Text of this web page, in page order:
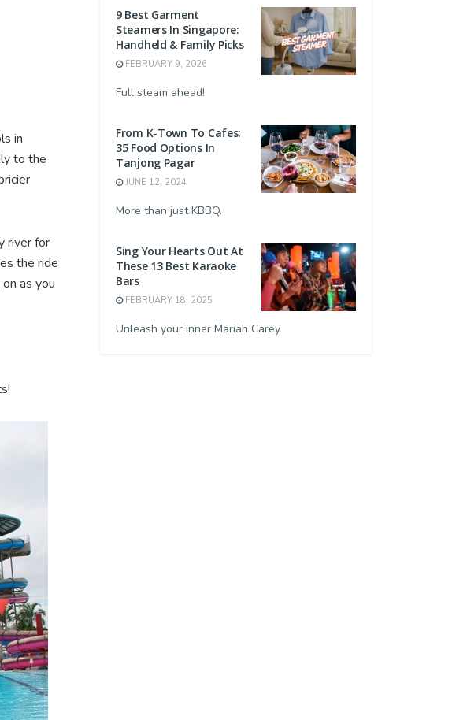
in
to the
river for
the ride
as you
9 Best Garment
Steamers In Singapore:
Handheld & Family Picks
FEBRUARY 9, 2026
Full steam ahead!
From K-Town To Cafes:
35 Food Options In
Tanjong Pagar
JUNE 12, 2024
More than just KBBQ.
Sing Your Hearts Out At
These 13 Best Karaoke
Bars
FEBRUARY 18, 2025
Unleash your inner Mariah Carey